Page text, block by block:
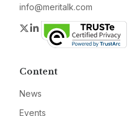
info@meritalk.com
Twitter
LinkedIn
Content
News
Events